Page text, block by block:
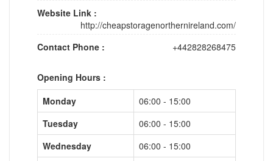
Website Link :
http://cheapstoragenorthernireland.com/
Contact Phone :
+442828268475
Opening Hours :
Monday
06:00 - 15:00
Tuesday
06:00 - 15:00
Wednesday
06:00 - 15:00